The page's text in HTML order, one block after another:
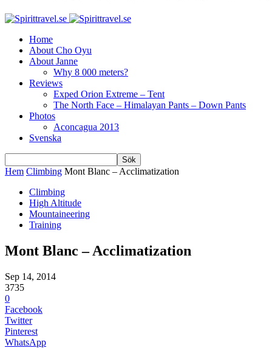
Home
About Cho Oyu
About Janne
Why 8 000 meters?
Reviews
Exped Orion Extreme – Tent
The North Face – Himalayan Pants – Down Pants
Photos
Aconcagua 2013
Svenska
Hem Climbing Mont Blanc – Acclimatization
Climbing
High Altitude
Mountaineering
Training
Mont Blanc – Acclimatization
Sep 14, 2014
3735
0
Facebook
Twitter
Pinterest
WhatsApp